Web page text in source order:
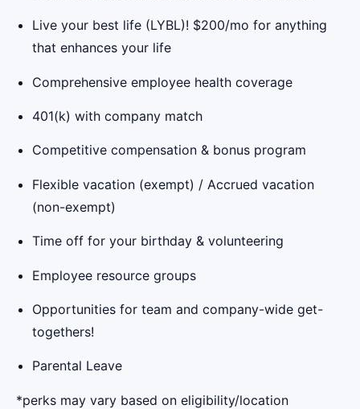
Live your best life (LYBL)! $200/mo for anything
that enhances your life
Comprehensive employee health coverage
401(k) with company match
Competitive compensation & bonus program
Flexible vacation (exempt) / Accrued vacation
(non-exempt)
Time off for your birthday & volunteering
Employee resource groups
Opportunities for team and company-wide get-
togethers!
Parental Leave
*perks may vary based on eligibility/location